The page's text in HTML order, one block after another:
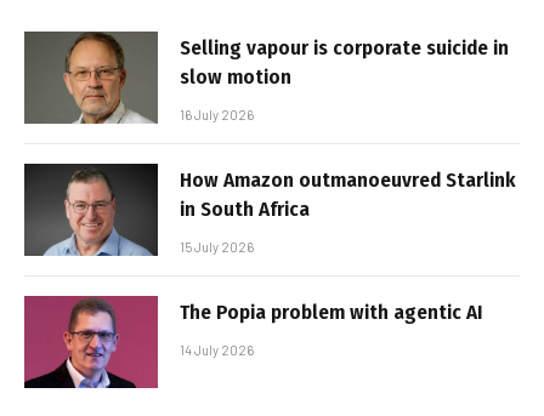
Selling vapour is corporate suicide in
slow motion
16 July 2026
How Amazon outmanoeuvred Starlink
in South Africa
15 July 2026
The Popia problem with agentic AI
14 July 2026